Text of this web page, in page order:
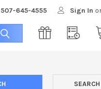
507-645-4555 Sign In